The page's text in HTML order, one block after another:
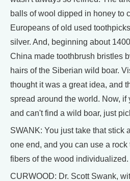
balls of wool dipped in honey to
Europeans of old used
silver. And, beginning about
China made toothbrush bristles
hairs of the Siberian wild boar.
thought it was a great idea, and
spread around the world. Now, if
and can't find a wild boar, just
SWANK: You just take that stick
one end, and you can use a rock
fibers of the wood individualized.
CURWOOD: Dr. Scott Swank,